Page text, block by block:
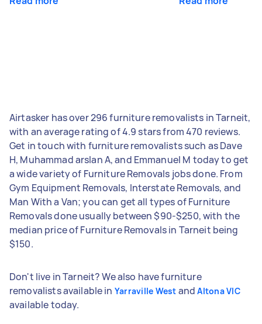
Airtasker has over 296 furniture removalists in Tarneit,
with an average rating of 4.9 stars from 470 reviews.
Get in touch with furniture removalists such as Dave
H, Muhammad arslan A, and Emmanuel M today to get
a wide variety of Furniture Removals jobs done. From
Gym Equipment Removals, Interstate Removals, and
Man With a Van; you can get all types of Furniture
Removals done usually between $90-$250, with the
median price of Furniture Removals in Tarneit being
$150.
Don't live in Tarneit? We also have furniture
removalists available in Yarraville West andAltona VIC
available today.